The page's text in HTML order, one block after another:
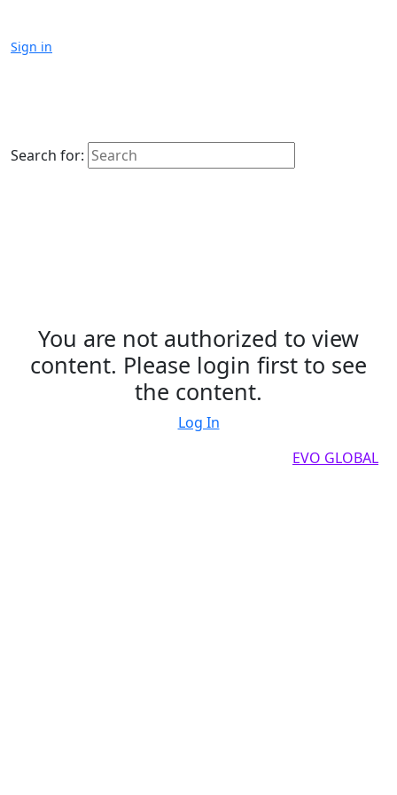
Sign in
Search for:
You are not authorized to view
content. Please login first to see
the content.
Log In
EVO GLOBAL